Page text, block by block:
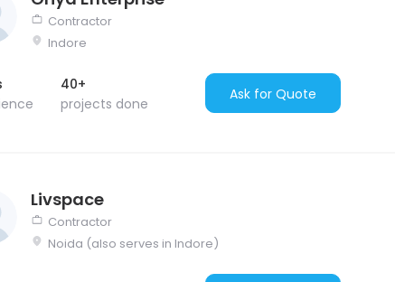
Contractor
Indore
40+
projects done
Ask for Quote
Livspace
Contractor
Noida (also serves in Indore)